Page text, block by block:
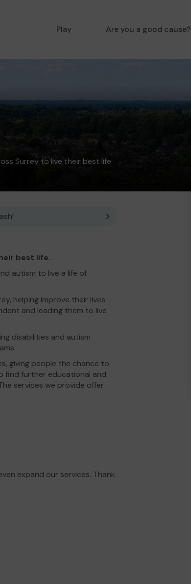
Play Are you a good cause?
Surrey to live their best life
best life.
autism to live a life of
helping improve their lives
and leading them to live
disabilities and autism
giving people the chance to
find further educational and
services we provide offer
expand our services. Thank